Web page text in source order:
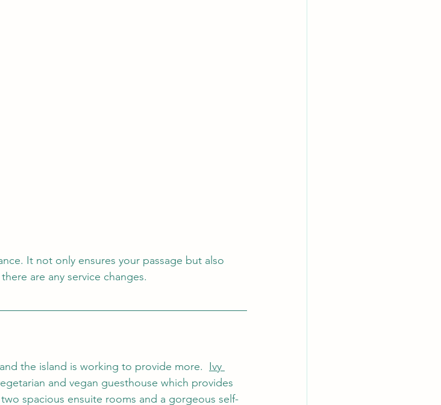
It not only ensures your passage but also
are any service changes.
the island is working to provide more. Ivy
and vegan guesthouse which provides
spacious ensuite rooms and a gorgeous self-